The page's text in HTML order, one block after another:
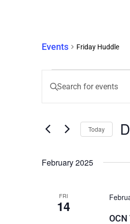
Events Friday Huddle
Events
Search
and
Navigation
Keyword.
by
Keyword.
Today
February 2025
FRI
14